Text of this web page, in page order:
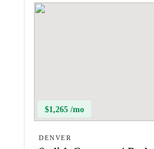
$1,265 /mo
DENVER